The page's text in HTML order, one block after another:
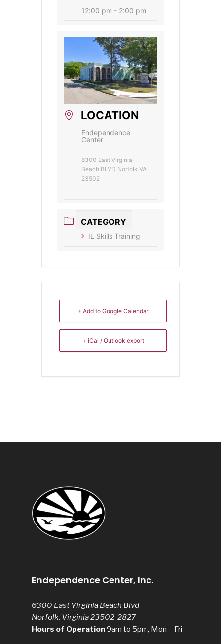
12:00 pm - 2:00 pm
LOCATION
Endependence
Center
6300 East Virginia
Beach BLVD Norfolk VA
23502
CATEGORY
IL Skills Training
+ Add to Google Calendar
+ iCal / Outlook export
Endependence Center, Inc.
6300 East Virginia Beach Blvd
Norfolk, Virginia 23502-2827
Hours of Operation9am to 5pm, Mon – Fri